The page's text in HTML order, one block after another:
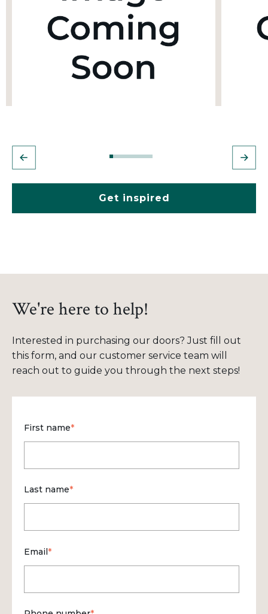
Get inspired
We're here to help!
Interested in purchasing our doors? Just fill out
this form, and our customer service team will
reach out to guide you through the next steps!
First name*
Last name*
Email*